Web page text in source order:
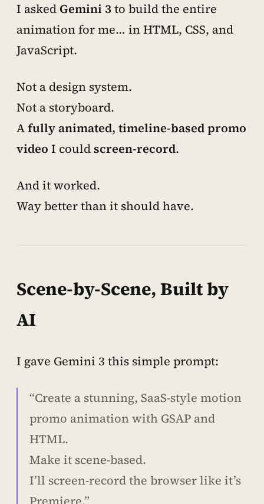
I asked Gemini 3 to build the entire
animation for me… in HTML, CSS, and
JavaScript.
Not a design system.
Not a storyboard.
Afully animated, timeline-based promo
video I could screen-record.
And it worked.
Way better than it should have.
Scene-by-Scene, Built by
AI
I gave Gemini 3 this simple prompt:
“Create a stunning, SaaS-style motion
promo animation with GSAP and
HTML.
Make it scene-based.
I’ll screen-record the browser like it’s